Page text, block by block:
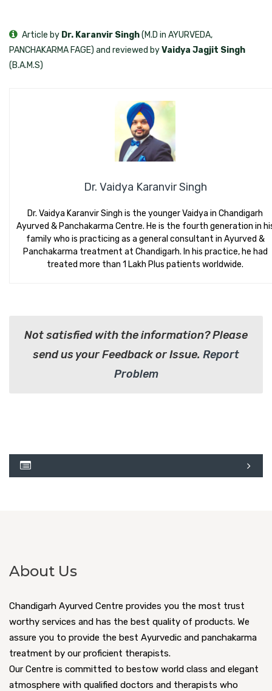
Dr. Vaidya Karanvir Singh
Dr. Vaidya Karanvir Singh is the younger Vaidya in Chandigarh
Ayurved & Panchakarma Centre. He is the fourth generation in
family who is practicing as a general consultant in Ayurved &
Panchakarma treatment at Chandigarh. In his practice, he had
treated more than 1 Lakh Plus patients worldwide.
Article by Dr. Karanvir Singh(M.D in AYURVEDA,
PANCHAKARMA FAGE) and reviewed byVaidya Jagjit Singh
(B.A.M.S)
Not satisfied with the information? Please
send us your Feedback or Issue. Report
Problem
About Us
Chandigarh Ayurved Centre provides you the most trust
worthy services and has the best quality of products. We
assure you to provide the best Ayurvedic and panchakarma
treatment by our proficient therapists.
Our Centre is committed to bestow world class and elegant
atmosphere with qualified doctors and therapists who